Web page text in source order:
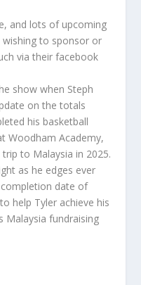
and lots of upcoming
wishing to sponsor or
via their facebook
show when Steph
on the totals
his basketball
Woodham Academy,
to Malaysia in 2025.
as he edges ever
date of
help Tyler achieve his
Malaysia fundraising